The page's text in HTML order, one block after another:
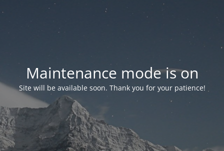
Maintenance mode is on
Site will be available soon. Thank you for your patience!